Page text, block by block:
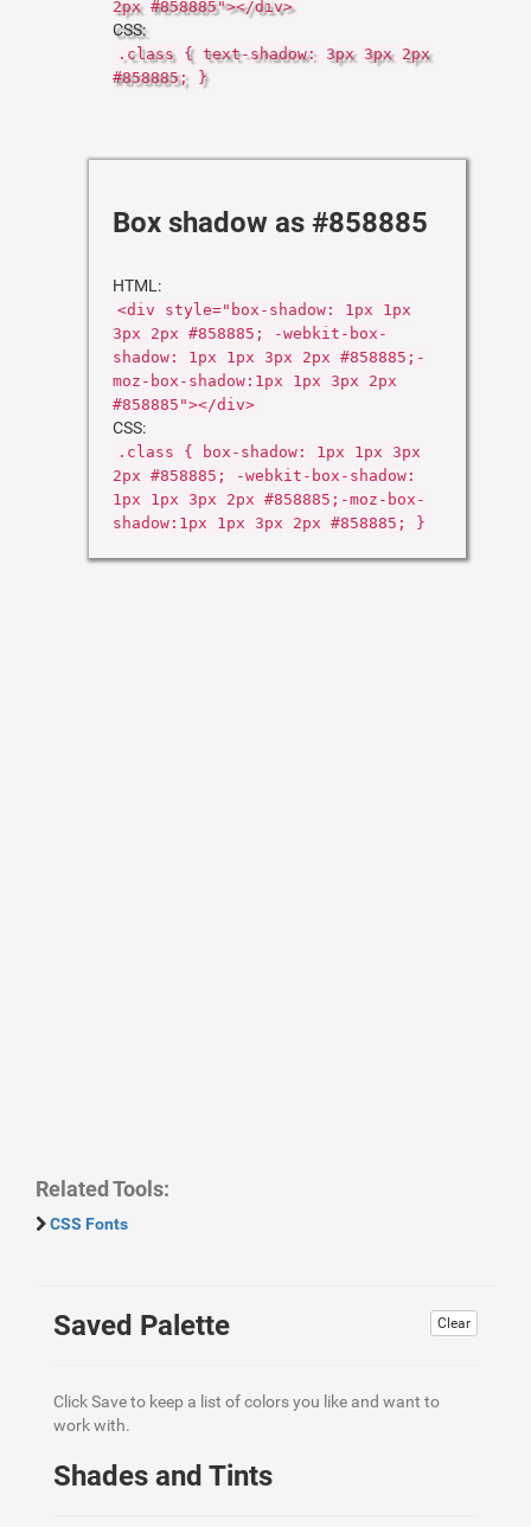
2px #858885"></div>
CSS:
.class { text-shadow: 3px 3px 2px
#858885; }
Box shadow as #858885
HTML:
<div style="box-shadow: 1px 1px
3px 2px #858885; -webkit-box-
shadow: 1px 1px 3px 2px #858885;-
moz-box-shadow:1px 1px 3px 2px
#858885"></div>
CSS:
.class { box-shadow: 1px 1px 3px
2px #858885; -webkit-box-shadow:
1px 1px 3px 2px #858885;-moz-box-
shadow:1px 1px 3px 2px #858885; }
Related Tools:
CSS Fonts
Clear
Saved Palette
Click Save to keep a list of colors you like and want to
work with.
Shades and Tints